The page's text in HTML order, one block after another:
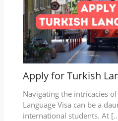
Apply for Turkish
Navigating the intricacies
Language Visa can be a
international students. At